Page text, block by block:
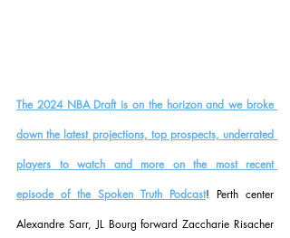
The 2024 NBA Draft is on the horizon and we broke
down the latest projections, top prospects, underrated
players to watch and more on the most recent
episode of the Spoken Truth Podcast! Perth center
Alexandre Sarr, JL Bourg forward Zaccharie Risacher